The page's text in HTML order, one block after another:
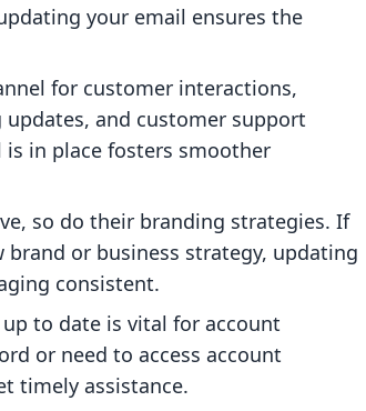
your email ensures the
for customer interactions,
and customer support
in place fosters smoother
so do their branding strategies. If
or business strategy, updating
consistent.
to date is vital for account
or need to access account
timely assistance.